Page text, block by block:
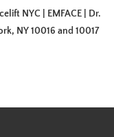
NYC | EMFACE | Dr.
NY 10016 and 10017